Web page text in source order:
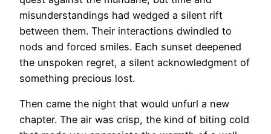
misunderstandings had wedged a silent rift
between them. Their interactions dwindled to
nods and forced smiles. Each sunset deepened
the unspoken regret, a silent acknowledgment of
something precious lost.
Then came the night that would unfurl a new
chapter. The air was crisp, the kind of biting cold